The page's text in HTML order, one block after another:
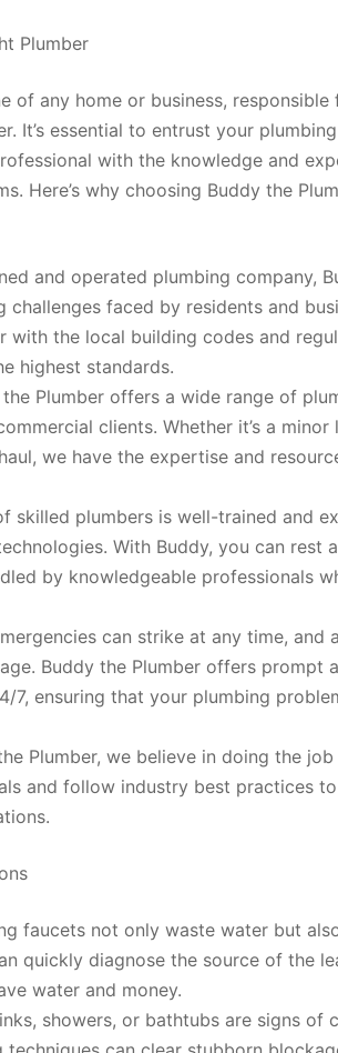
Plumber
of any home or business, responsible
It’s essential to entrust your
with the knowledge and
Here’s why choosing Buddy the
and operated plumbing company,
challenges faced by residents and
with the local building codes and
highest standards.
Plumber offers a wide range of
clients. Whether it’s a minor
we have the expertise and
skilled plumbers is well-trained and
With Buddy, you can rest
by knowledgeable professionals
can strike at any time, and
Buddy the Plumber offers prompt
7, ensuring that your plumbing
Plumber, we believe in doing the
and follow industry best practices
faucets not only waste water but
quickly diagnose the source of the
water and money.
showers, or bathtubs are signs of